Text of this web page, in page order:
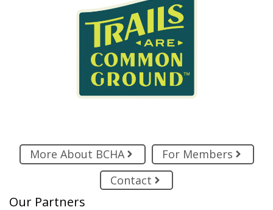
More About BCHA
For Members
Contact
Our Partners